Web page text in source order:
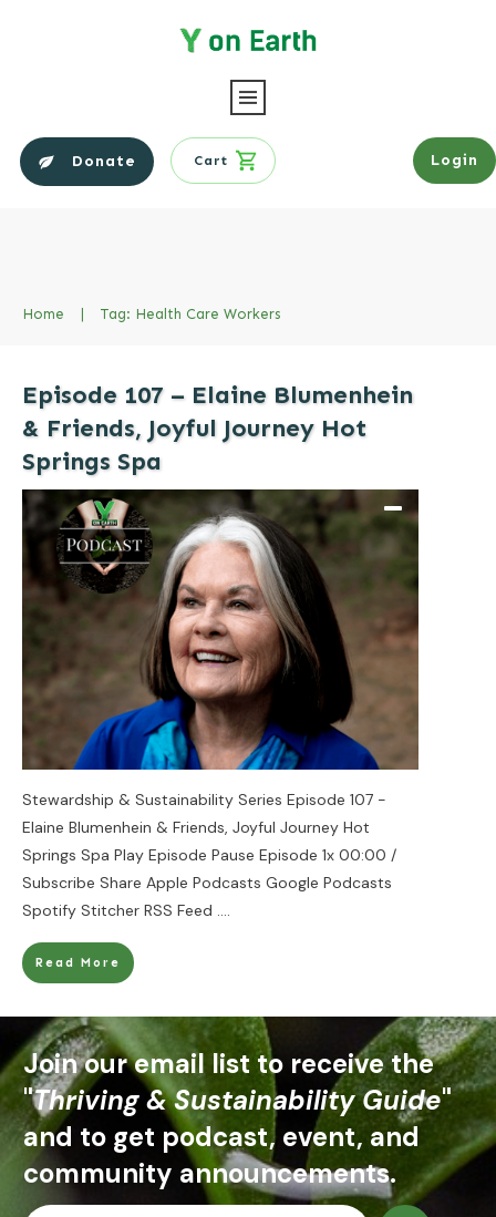
Donate Cart Login
Home | Tag: Health Care Workers
Episode 107 – Elaine Blumenhein
& Friends, Joyful Journey Hot
Springs Spa
Stewardship & Sustainability Series Episode 107 -
Elaine Blumenhein & Friends, Joyful Journey Hot
Springs Spa Play Episode Pause Episode 1x 00:00 /
Subscribe Share Apple Podcasts Google Podcasts
Spotify Stitcher RSS Feed ....
Read More
Join our email list to receive the
"Thriving & Sustainability Guide"
and to get podcast, event, and
community announcements.